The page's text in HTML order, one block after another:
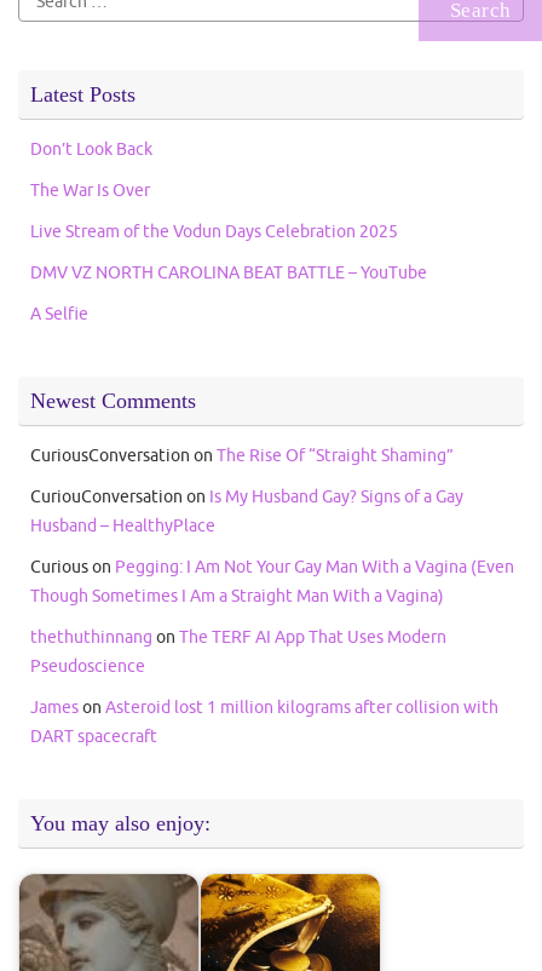
for:
Latest Posts
Don’t Look Back
The War Is Over
Live Stream of the Vodun Days Celebration 2025
DMV VZ NORTH CAROLINA BEAT BATTLE – YouTube
A Selfie
Newest Comments
CuriousConversation on The Rise Of “Straight Shaming”
CuriouConversation on Is My Husband Gay? Signs of a Gay
Husband – HealthyPlace
Curiouson Pegging: I Am Not Your Gay Man With a Vagina (Even
Though Sometimes I Am a Straight Man With a Vagina)
thethuthinnang on The TERF AI App That Uses Modern
Pseudoscience
Jameson Asteroid lost 1 million kilograms after collision with
DART spacecraft
You may also enjoy: